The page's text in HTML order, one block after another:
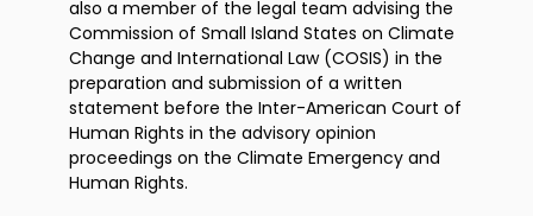
also a member of the legal team advising the
Commission of Small Island States on Climate
Change and International Law (COSIS) in the
preparation and submission of a written
statement before the Inter-American Court of
Human Rights in the advisory opinion
proceedings on the Climate Emergency and
Human Rights.